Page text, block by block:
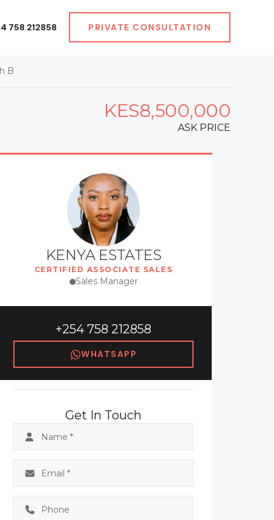
758 212858 PRIVATE CONSULTATION
B
KES8,500,000
ASK PRICE
KENYA ESTATES
CERTIFIED ASSOCIATE SALES
Sales Manager
+254 758 212858
WHATSAPP
Get In Touch